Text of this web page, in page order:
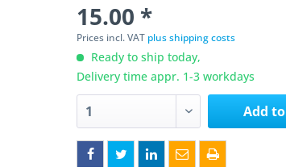
15.00 *
Prices incl. VAT plus shipping costs
Ready to ship today,
Delivery time appr. 1-3 workdays
Add to